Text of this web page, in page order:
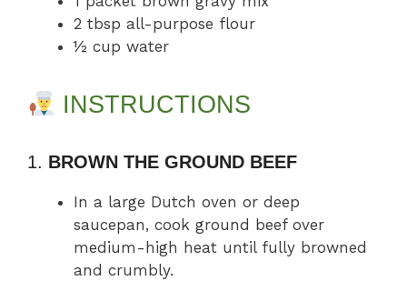
2 tbsp all-purpose flour
½ cup water
INSTRUCTIONS
1. BROWN THE GROUND BEEF
In a large Dutch oven or deep
saucepan, cook ground beef over
medium-high heat until fully browned
and crumbly.